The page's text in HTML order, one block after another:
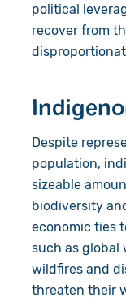
political
recover from
Despite
population,
sizeable
biodiversity
economic ties
such as global
wildfires and
threaten their